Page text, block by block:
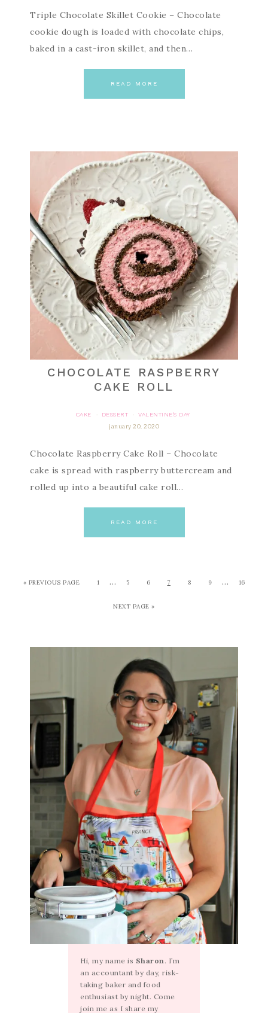
Triple Chocolate Skillet Cookie – Chocolate
cookie dough is loaded with chocolate chips,
baked in a cast-iron skillet, and then…
READ MORE
CHOCOLATE RASPBERRY
CAKE ROLL
CAKE · DESSERT ·
VALENTINE'S DAY
january 20, 2020
Chocolate Raspberry Cake Roll – Chocolate
cake is spread with raspberry buttercream and
rolled up into a beautiful cake roll…
READ MORE
« PREVIOUS PAGE 1 … 5 6 7 8 9 … 16
NEXT PAGE »
Hi, my name is Sharon. I’m
an accountant by day, risk-
taking baker and food
enthusiast by night. Come
join me as I share my